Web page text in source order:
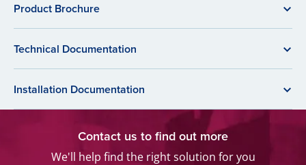
Product Brochure
Technical Documentation
Installation Documentation
Contact us to find out more
We'll help find the right solution for you